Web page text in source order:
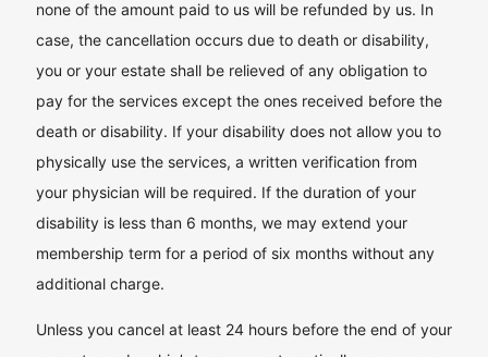
none of the amount paid to us will be refunded by us. In
case, the cancellation occurs due to death or disability,
you or your estate shall be relieved of any obligation to
pay for the services except the ones received before the
death or disability. If your disability does not allow you to
physically use the services, a written verification from
your physician will be required. If the duration of your
disability is less than 6 months, we may extend your
membership term for a period of six months without any
additional charge.
Unless you cancel at least 24 hours before the end of your